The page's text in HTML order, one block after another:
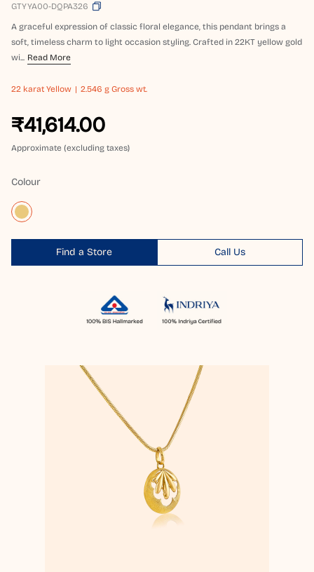
GTYYA00-DQPA326
A graceful expression of classic floral elegance, this pendant brings a
soft, timeless charm to light occasion styling. Crafted in 22KT yellow gold
wi... Read More
22 karat Yellow 2.546 g Gross wt.
₹41,614.00
Approximate (excluding taxes)
Colour
Find a Store Call Us